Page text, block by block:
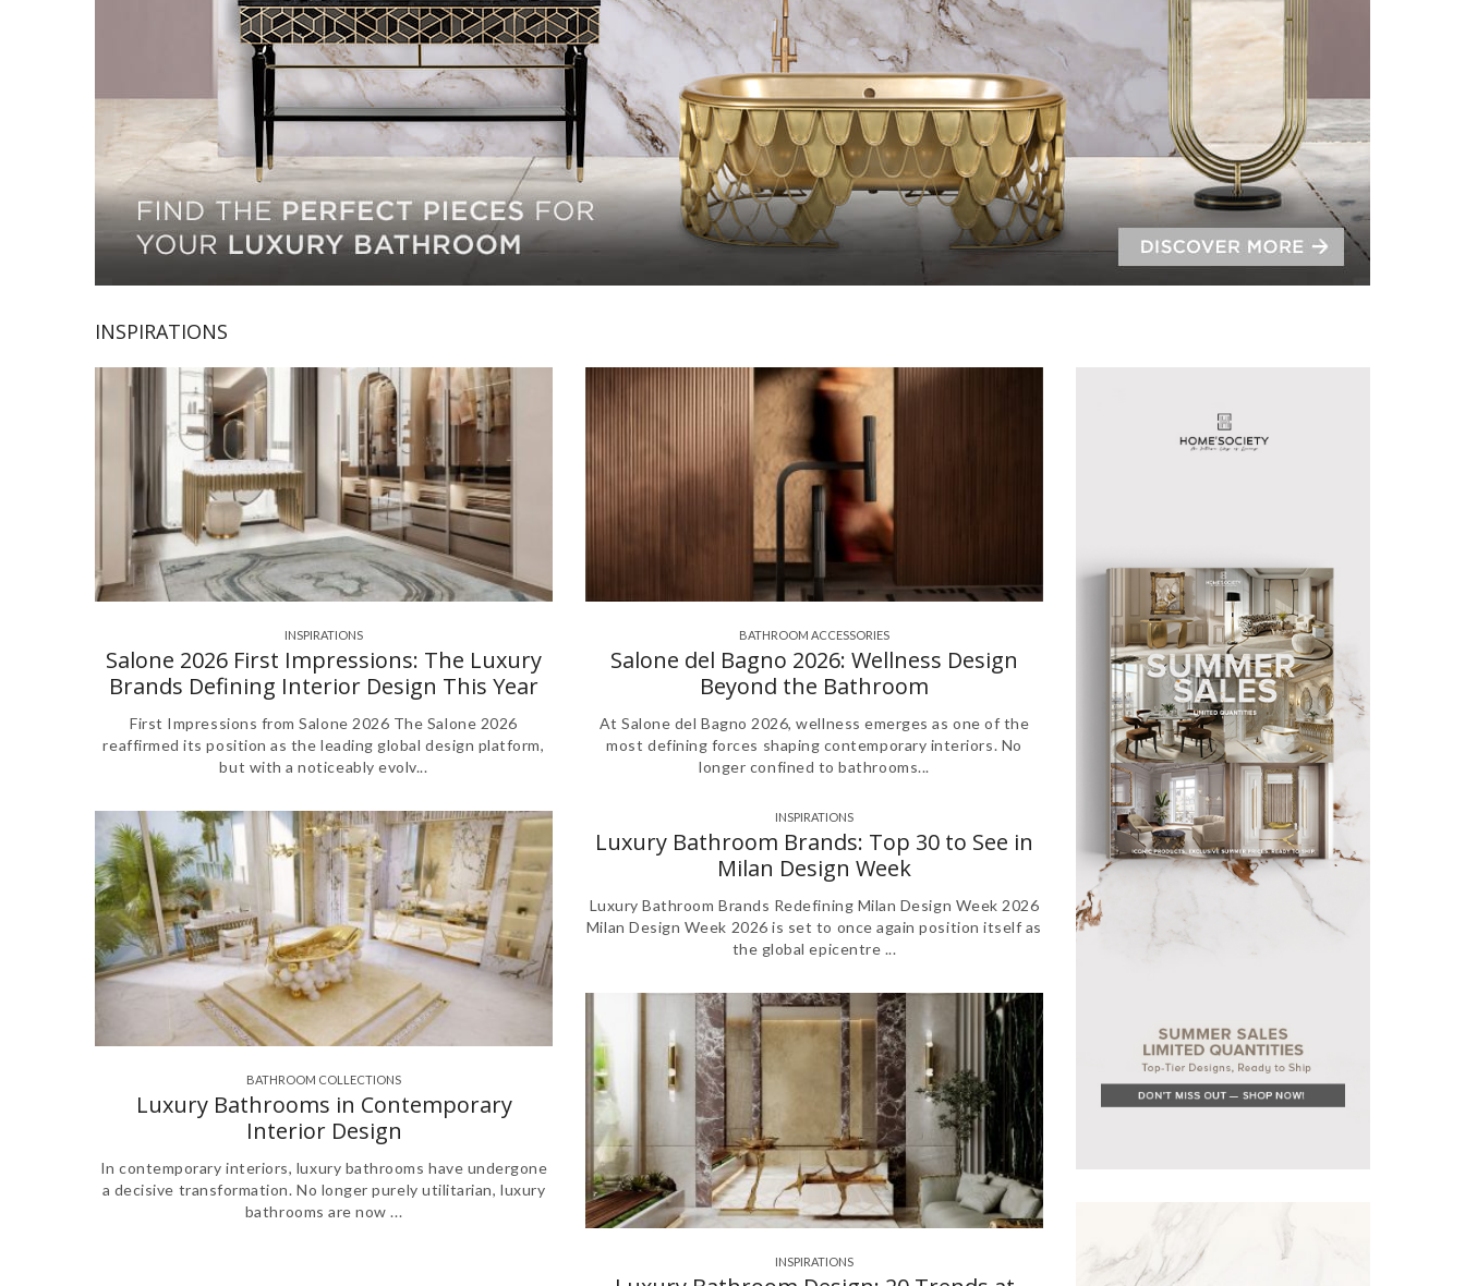
INSPIRATIONS
INSPIRATIONS
Salone 2026 First Impressions: The Luxury
Brands Defining Interior Design This Year
First Impressions from Salone 2026 The Salone 2026
reaffirmed its position as the leading global design platform,
but with a noticeably evolv...
BATHROOM ACCESSORIES
Salone del Bagno 2026: Wellness Design
Beyond the Bathroom
At Salone del Bagno 2026, wellness emerges as one of the
most defining forces shaping contemporary interiors. No
longer confined to bathrooms...
BATHROOM COLLECTIONS
Luxury Bathrooms in Contemporary
Interior Design
In contemporary interiors, luxury bathrooms have undergone
a decisive transformation. No longer purely utilitarian, luxury
bathrooms are now ...
INSPIRATIONS
Luxury Bathroom Brands: Top 30 to See in
Milan Design Week
Luxury Bathroom Brands Redefining Milan Design Week 2026
Milan Design Week 2026 is set to once again position itself as
the global epicentre ...
INSPIRATIONS